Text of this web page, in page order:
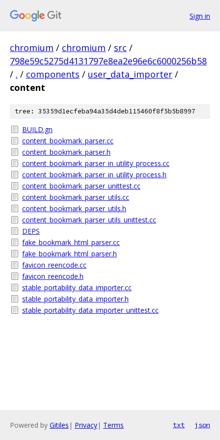
Sign in
chromium / chromium / src /
798e59c5275d4131797e8ea2e96e6c6000256b58
/ . / components / user_data_importer /
content
tree: 35359d1ecfeba94a35d4deb115460f8f5b5b8997
BUILD.gn
content_bookmark_parser.cc
content_bookmark_parser.h
content_bookmark_parser_in_utility_process.cc
content_bookmark_parser_in_utility_process.h
content_bookmark_parser_unittest.cc
content_bookmark_parser_utils.cc
content_bookmark_parser_utils.h
content_bookmark_parser_utils_unittest.cc
DEPS
fake_bookmark_html_parser.cc
fake_bookmark_html_parser.h
favicon_reencode.cc
favicon_reencode.h
stable_portability_data_importer.cc
stable_portability_data_importer.h
stable_portability_data_importer_unittest.cc
Powered by Gitiles | Privacy| Terms txt json